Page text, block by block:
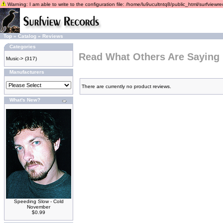
Warning: I am able to write to the configuration file: /home/lu9ucultntq8/public_html/
Top » Catalog » Reviews
Categories
Music-> (317)
Manufacturers
What's New?
Speeding Slow - Cold
November
$0.99
Read What Others Are Saying
There are currently no product reviews.